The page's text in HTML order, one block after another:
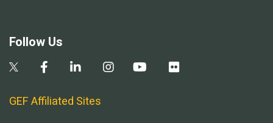
Follow Us
GEF Affiliated Sites